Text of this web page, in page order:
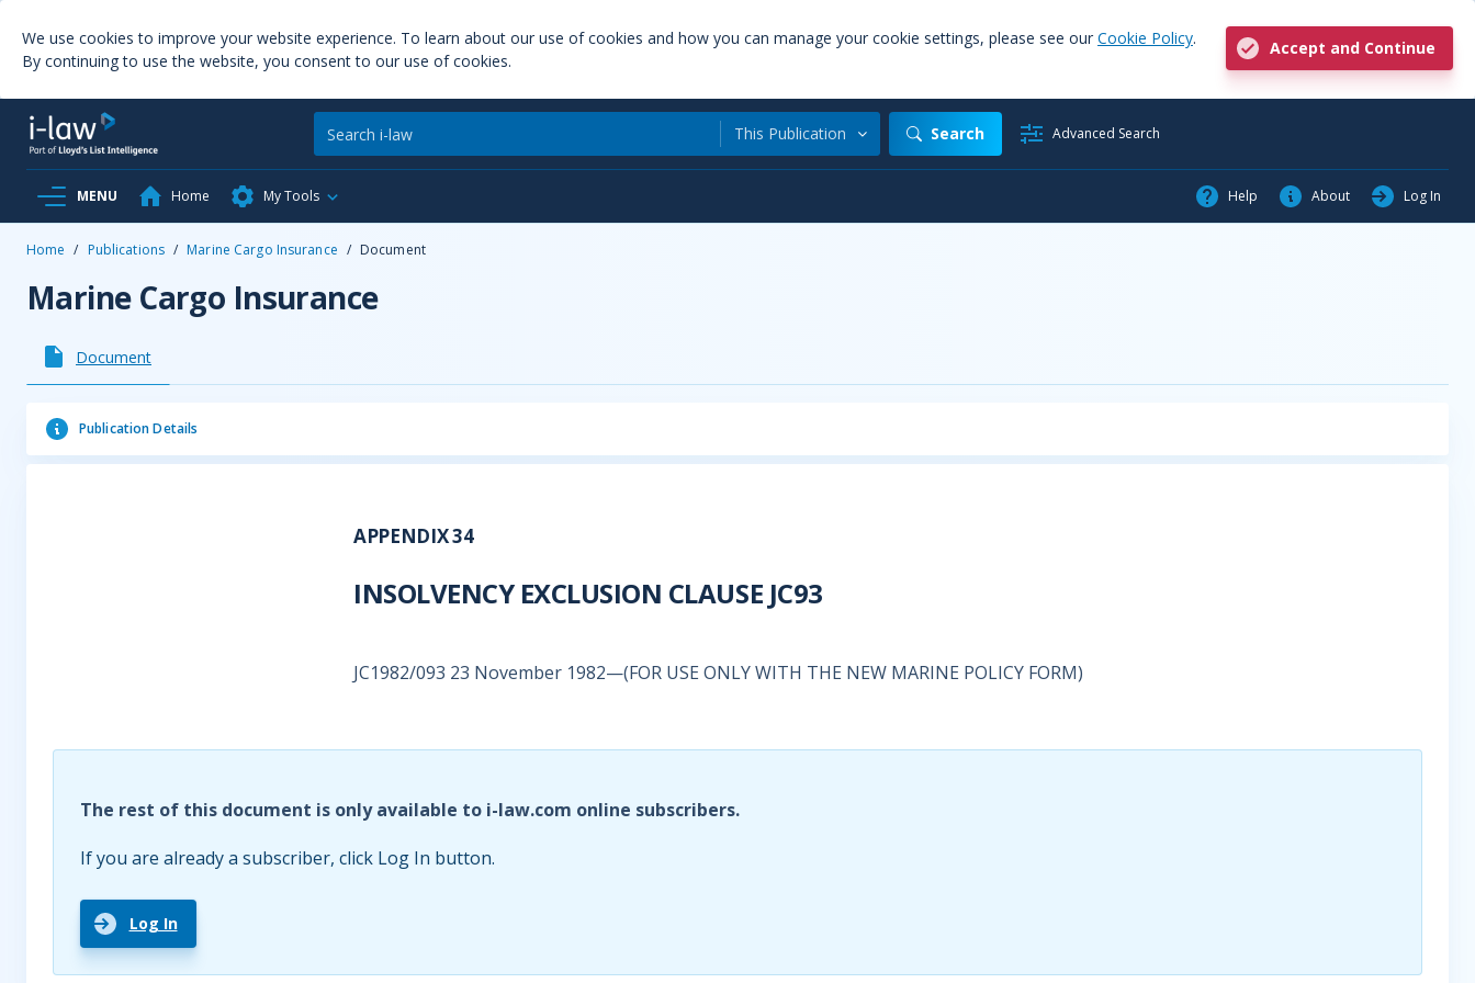
We use cookies to improve your website experience. To learn about our use of cookies and how you can manage your cookie settings, please see our Cookie Policy.
By continuing to use the website, you consent to our use of cookies.
Accept and Continue
This Publication Search Advanced Search
MENU Home My Tools Help About Log In
Home / Publications / Marine Cargo Insurance / Document
Marine Cargo Insurance
Document
Publication Details
APPENDIX 34
INSOLVENCY EXCLUSION CLAUSE JC93
JC1982/093 23 November 1982—(FOR USE ONLY WITH THE NEW MARINE POLICY FORM)
The rest of this document is only available to i-law.com online subscribers.
If you are already a subscriber, click Log In button.
Log In